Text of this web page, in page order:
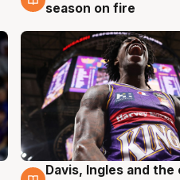
season on fire
6 Aug
Davis, Ingles and